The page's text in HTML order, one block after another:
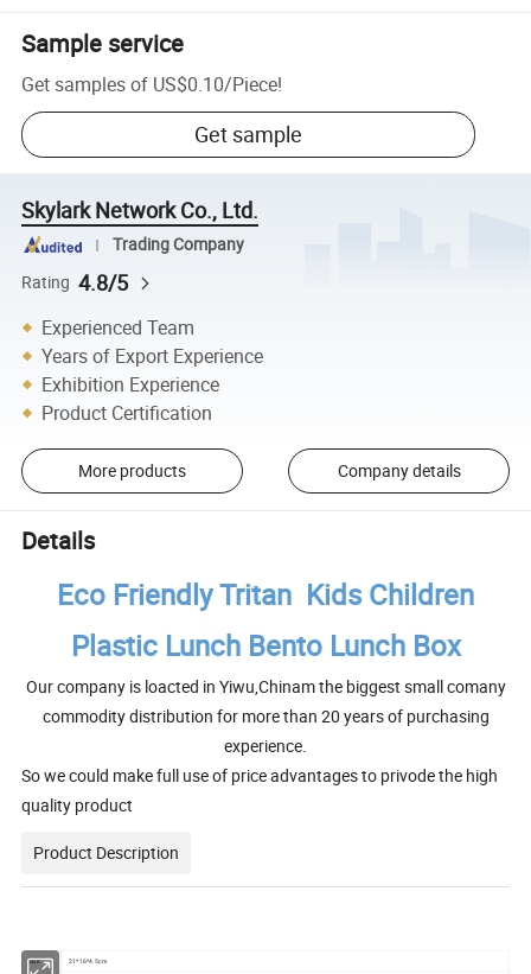
Sample service
Get samples of US$0.10/Piece!
Get sample
Skylark Network Co., Ltd.
Trading Company
Rating 4.8/5
Experienced Team
Years of Export Experience
Exhibition Experience
Product Certification
More products Company details
Details
Eco Friendly Tritan Kids Children
Plastic Lunch Bento Lunch Box
Our company is loacted in Yiwu,Chinam the biggest small comany
commodity distribution for more than 20 years of purchasing
experience.
So we could make full use of price advantages to privode the high
quality product
Product Description
Size 21*16*4.5cm